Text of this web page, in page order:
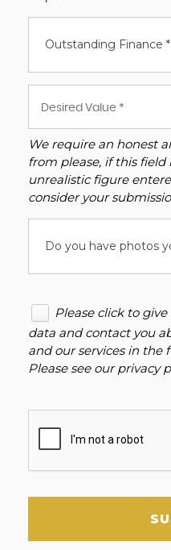
Outstanding Finance *
We require an honest
from please, if this field
unrealistic figure
consider your
Do you have photos
Please click to
data and contact you
and our services in the
Please see ourprivacy